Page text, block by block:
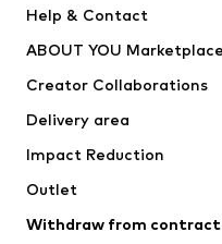
Jackets
Underwear
Coats
Swimwear
Blazers
Help & Contact
ABOUT YOU Marketplace
Creator Collaborations
Delivery area
Impact Reduction
Outlet
Withdraw from contract